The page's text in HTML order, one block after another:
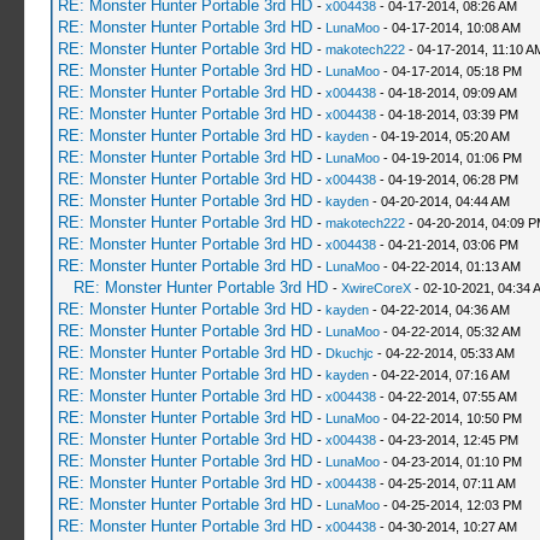
RE: Monster Hunter Portable 3rd HD - x004438- 04-17-2014, 08:26 AM
RE: Monster Hunter Portable 3rd HD - LunaMoo- 04-17-2014, 10:08 AM
RE: Monster Hunter Portable 3rd HD - makotech222- 04-17-2014, 11:10
RE: Monster Hunter Portable 3rd HD - LunaMoo- 04-17-2014, 05:18 PM
RE: Monster Hunter Portable 3rd HD - x004438- 04-18-2014, 09:09 AM
RE: Monster Hunter Portable 3rd HD - x004438- 04-18-2014, 03:39 PM
RE: Monster Hunter Portable 3rd HD - kayden- 04-19-2014, 05:20 AM
RE: Monster Hunter Portable 3rd HD - LunaMoo- 04-19-2014, 01:06 PM
RE: Monster Hunter Portable 3rd HD - x004438- 04-19-2014, 06:28 PM
RE: Monster Hunter Portable 3rd HD - kayden- 04-20-2014, 04:44 AM
RE: Monster Hunter Portable 3rd HD - makotech222- 04-20-2014, 04:09
RE: Monster Hunter Portable 3rd HD - x004438- 04-21-2014, 03:06 PM
RE: Monster Hunter Portable 3rd HD - LunaMoo- 04-22-2014, 01:13 AM
RE: Monster Hunter Portable 3rd HD - XwireCoreX- 02-10-2021, 04:34
RE: Monster Hunter Portable 3rd HD - kayden- 04-22-2014, 04:36 AM
RE: Monster Hunter Portable 3rd HD - LunaMoo- 04-22-2014, 05:32 AM
RE: Monster Hunter Portable 3rd HD - Dkuchjc - 04-22-2014, 05:33 AM
RE: Monster Hunter Portable 3rd HD - kayden- 04-22-2014, 07:16 AM
RE: Monster Hunter Portable 3rd HD - x004438- 04-22-2014, 07:55 AM
RE: Monster Hunter Portable 3rd HD - LunaMoo- 04-22-2014, 10:50 PM
RE: Monster Hunter Portable 3rd HD - x004438- 04-23-2014, 12:45 PM
RE: Monster Hunter Portable 3rd HD - LunaMoo- 04-23-2014, 01:10 PM
RE: Monster Hunter Portable 3rd HD - x004438- 04-25-2014, 07:11 AM
RE: Monster Hunter Portable 3rd HD - LunaMoo- 04-25-2014, 12:03 PM
RE: Monster Hunter Portable 3rd HD - x004438- 04-30-2014, 10:27 AM